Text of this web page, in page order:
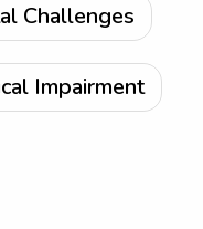
Challenges
Impairment